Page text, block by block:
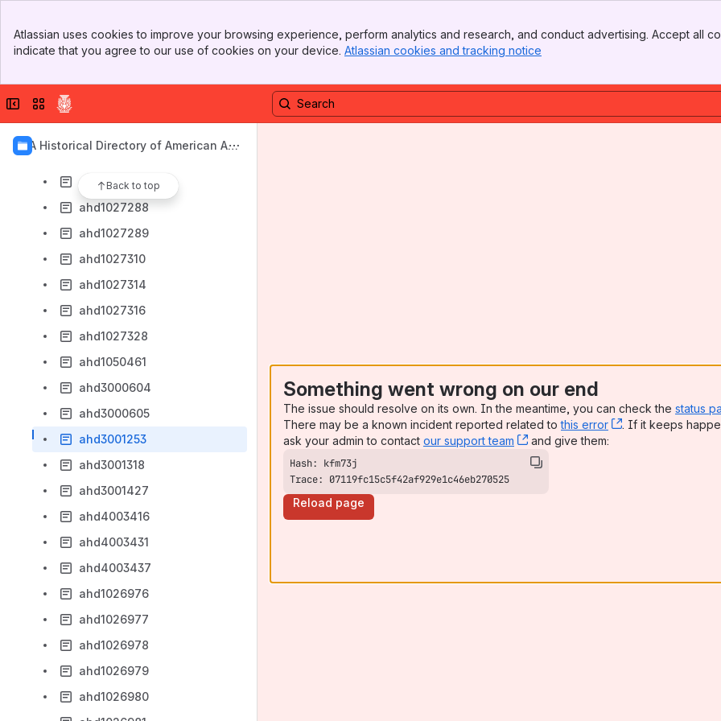
Top Bar
Sidebar
Atlassian uses cookies to improve your browsing experience, perform analytics and research, and conduct advertising. Accept all
indicate that you agree to our use of cookies on your device. Atlassian cookies and tracking notice
Collapse sidebar
Switch sites or apps
AIA Historical Directory of American Arc
Back to top
ahd1027193
ahd1027201
ahd1027246
ahd1027252
ahd1027288
ahd1027289
ahd1027310
ahd1027314
ahd1027316
ahd1027328
ahd1050461
ahd3000604
ahd3000605
ahd3001253
ahd3001318
ahd3001427
ahd4003416
ahd4003431
ahd4003437
ahd1026976
ahd1026977
ahd1026978
ahd1026979
ahd1026980
Something went wrong on our end
The issue should resolve on its own. In the meantime, you can check the status
There may be a known incident reported related tothis error , (opens new
. If it keeps
ask your admin to contact our support team , (opens new window)
and give them:
Trace: 07119fc15c5f42af929e1c46eb270525
Reload page